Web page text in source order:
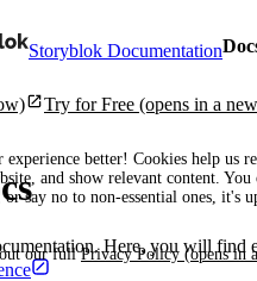
experience better! Cookies help us
and show relevant content. You
say no to non-essential ones, it's
out our fullPrivacy Policy (opens in
Storyblok Documentation
Try for Free (opens in a
Here, you will find